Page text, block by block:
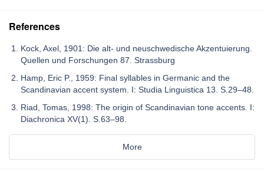
References
Kock, Axel, 1901: Die alt- und neuschwedische Akzentuierung.
Quellen und Forschungen 87. Strassburg
Hamp, Eric P., 1959: Final syllables in Germanic and the
Scandinavian accent system. I: Studia Linguistica 13. S.29–48.
Riad, Tomas, 1998: The origin of Scandinavian tone accents. I:
Diachronica XV(1). S.63–98.
More